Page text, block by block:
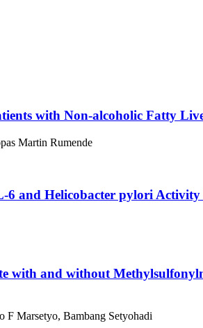
with Non-alcoholic Fatty
Martin Rumende
6 and Helicobacter pylori
with and without
Marsetyo, Bambang Setyohadi